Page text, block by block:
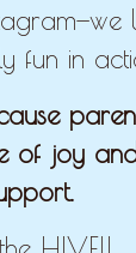
fun in
of joy